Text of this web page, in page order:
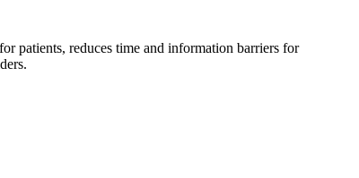
patients, reduces time and information barriers for